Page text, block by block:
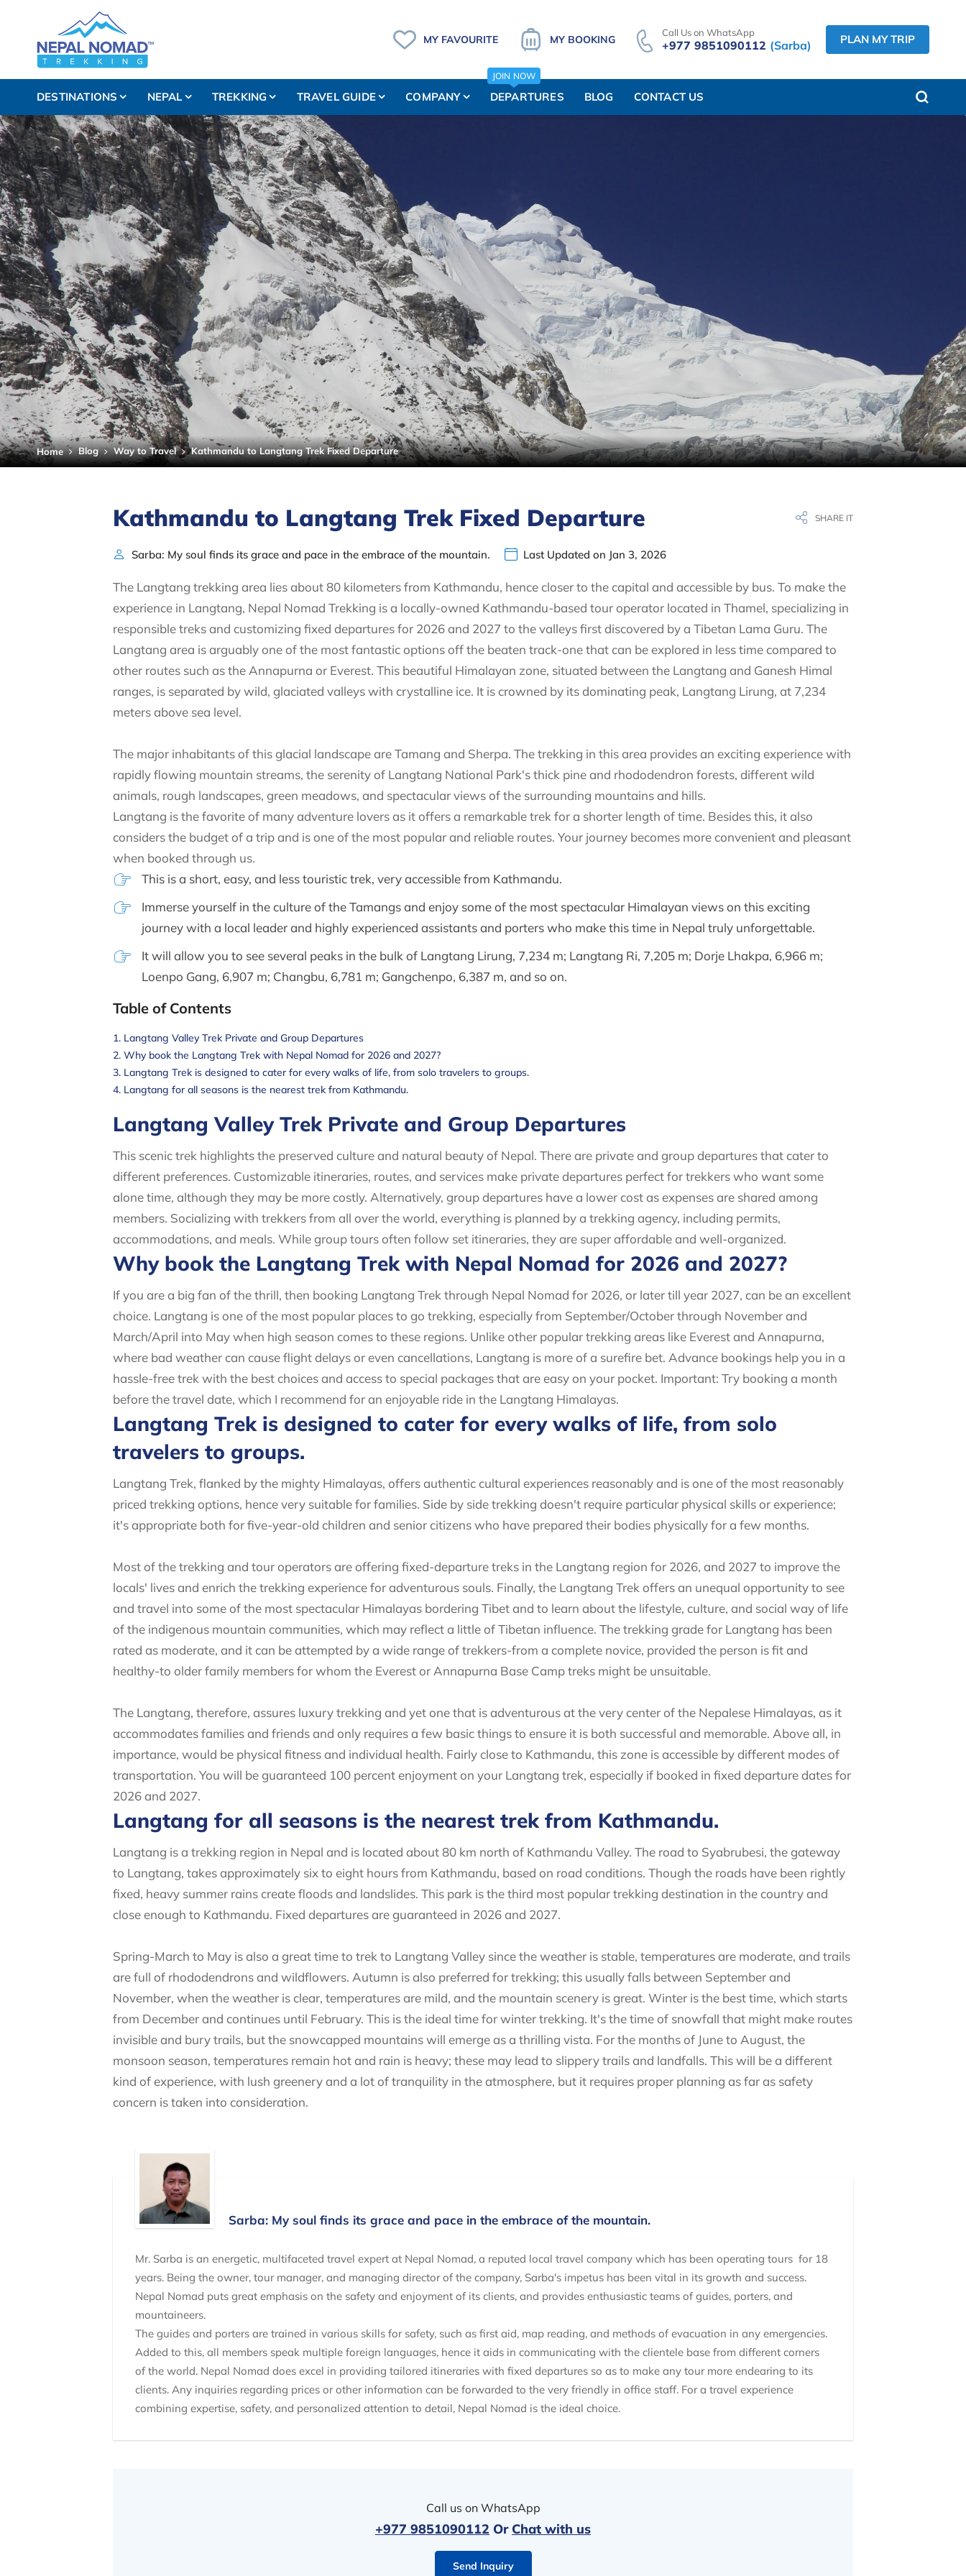
MY FAVOURITE MY BOOKING
Call Us on WhatsApp
+977 9851090112 (Sarba) PLAN MY TRIP
DESTINATIONS NEPAL TREKKING TRAVEL GUIDE COMPANY DEPARTURES
JOIN NOW
BLOG CONTACT US
Home Blog Way to Travel Kathmandu to Langtang Trek Fixed Departure
Kathmandu to Langtang Trek Fixed Departure SHARE IT
Sarba: My soul finds its grace and pace in the embrace of the mountain. Last Updated on Jan 3, 2026
The Langtang trekking area lies about 80 kilometers from Kathmandu, hence closer to the capital and accessible by bus. To make the
experience in Langtang, Nepal Nomad Trekking is a locally-owned Kathmandu-based tour operator located in Thamel, specializing in
responsible treks and customizing fixed departures for 2026 and 2027 to the valleys first discovered by a Tibetan Lama Guru. The
Langtang area is arguably one of the most fantastic options off the beaten track-one that can be explored in less time compared to
other routes such as the Annapurna or Everest. This beautiful Himalayan zone, situated between the Langtang and Ganesh Himal
ranges, is separated by wild, glaciated valleys with crystalline ice. It is crowned by its dominating peak, Langtang Lirung, at 7,234
meters above sea level.
The major inhabitants of this glacial landscape are Tamang and Sherpa. The trekking in this area provides an exciting experience with
rapidly flowing mountain streams, the serenity of Langtang National Park's thick pine and rhododendron forests, different wild
animals, rough landscapes, green meadows, and spectacular views of the surrounding mountains and hills.
Langtang is the favorite of many adventure lovers as it offers a remarkable trek for a shorter length of time. Besides this, it also
considers the budget of a trip and is one of the most popular and reliable routes. Your journey becomes more convenient and pleasant
when booked through us.
This is a short, easy, and less touristic trek, very accessible from Kathmandu.
Immerse yourself in the culture of the Tamangs and enjoy some of the most spectacular Himalayan views on this exciting
journey with a local leader and highly experienced assistants and porters who make this time in Nepal truly unforgettable.
It will allow you to see several peaks in the bulk of Langtang Lirung, 7,234 m; Langtang Ri, 7,205 m; Dorje Lhakpa, 6,966 m;
Loenpo Gang, 6,907 m; Changbu, 6,781 m; Gangchenpo, 6,387 m, and so on.
Table of Contents
Langtang Valley Trek Private and Group Departures
Why book the Langtang Trek with Nepal Nomad for 2026 and 2027?
Langtang Trek is designed to cater for every walks of life, from solo travelers to groups.
Langtang for all seasons is the nearest trek from Kathmandu.
Langtang Valley Trek Private and Group Departures
This scenic trek highlights the preserved culture and natural beauty of Nepal. There are private and group departures that cater to
different preferences. Customizable itineraries, routes, and services make private departures perfect for trekkers who want some
alone time, although they may be more costly. Alternatively, group departures have a lower cost as expenses are shared among
members. Socializing with trekkers from all over the world, everything is planned by a trekking agency, including permits,
accommodations, and meals. While group tours often follow set itineraries, they are super affordable and well-organized.
Why book the Langtang Trek with Nepal Nomad for 2026 and 2027?
If you are a big fan of the thrill, then booking Langtang Trek through Nepal Nomad for 2026, or later till year 2027, can be an excellent
choice. Langtang is one of the most popular places to go trekking, especially from September/October through November and
March/April into May when high season comes to these regions. Unlike other popular trekking areas like Everest and Annapurna,
where bad weather can cause flight delays or even cancellations, Langtang is more of a surefire bet. Advance bookings help you in a
hassle-free trek with the best choices and access to special packages that are easy on your pocket. Important: Try booking a month
before the travel date, which I recommend for an enjoyable ride in the Langtang Himalayas.
Langtang Trek is designed to cater for every walks of life, from solo
travelers to groups.
Langtang Trek, flanked by the mighty Himalayas, offers authentic cultural experiences reasonably and is one of the most reasonably
priced trekking options, hence very suitable for families. Side by side trekking doesn't require particular physical skills or experience;
it's appropriate both for five-year-old children and senior citizens who have prepared their bodies physically for a few months.
Most of the trekking and tour operators are offering fixed-departure treks in the Langtang region for 2026, and 2027 to improve the
locals' lives and enrich the trekking experience for adventurous souls. Finally, the Langtang Trek offers an unequal opportunity to see
and travel into some of the most spectacular Himalayas bordering Tibet and to learn about the lifestyle, culture, and social way of life
of the indigenous mountain communities, which may reflect a little of Tibetan influence. The trekking grade for Langtang has been
rated as moderate, and it can be attempted by a wide range of trekkers-from a complete novice, provided the person is fit and
healthy-to older family members for whom the Everest or Annapurna Base Camp treks might be unsuitable.
The Langtang, therefore, assures luxury trekking and yet one that is adventurous at the very center of the Nepalese Himalayas, as it
accommodates families and friends and only requires a few basic things to ensure it is both successful and memorable. Above all, in
importance, would be physical fitness and individual health. Fairly close to Kathmandu, this zone is accessible by different modes of
transportation. You will be guaranteed 100 percent enjoyment on your Langtang trek, especially if booked in fixed departure dates for
2026 and 2027.
Langtang for all seasons is the nearest trek from Kathmandu.
Langtang is a trekking region in Nepal and is located about 80 km north of Kathmandu Valley. The road to Syabrubesi, the gateway
to Langtang, takes approximately six to eight hours from Kathmandu, based on road conditions. Though the roads have been rightly
fixed, heavy summer rains create floods and landslides. This park is the third most popular trekking destination in the country and
close enough to Kathmandu. Fixed departures are guaranteed in 2026 and 2027.
Spring-March to May is also a great time to trek to Langtang Valley since the weather is stable, temperatures are moderate, and trails
are full of rhododendrons and wildflowers. Autumn is also preferred for trekking; this usually falls between September and
November, when the weather is clear, temperatures are mild, and the mountain scenery is great. Winter is the best time, which starts
from December and continues until February. This is the ideal time for winter trekking. It's the time of snowfall that might make routes
invisible and bury trails, but the snowcapped mountains will emerge as a thrilling vista. For the months of June to August, the
monsoon season, temperatures remain hot and rain is heavy; these may lead to slippery trails and landfalls. This will be a different
kind of experience, with lush greenery and a lot of tranquility in the atmosphere, but it requires proper planning as far as safety
concern is taken into consideration.
Sarba: My soul finds its grace and pace in the embrace of the mountain.
Mr. Sarba is an energetic, multifaceted travel expert at Nepal Nomad, a reputed local travel company which has been operating tours for 18
years. Being the owner, tour manager, and managing director of the company, Sarba's impetus has been vital in its growth and success.
Nepal Nomad puts great emphasis on the safety and enjoyment of its clients, and provides enthusiastic teams of guides, porters, and
mountaineers.
The guides and porters are trained in various skills for safety, such as first aid, map reading, and methods of evacuation in any emergencies.
Added to this, all members speak multiple foreign languages, hence it aids in communicating with the clientele base from different corners
of the world. Nepal Nomad does excel in providing tailored itineraries with fixed departures so as to make any tour more endearing to its
clients. Any inquiries regarding prices or other information can be forwarded to the very friendly in office staff. For a travel experience
combining expertise, safety, and personalized attention to detail, Nepal Nomad is the ideal choice.
Call us on WhatsApp
+977 9851090112 Or Chat with us
Send Inquiry